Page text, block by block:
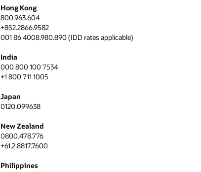
Hong Kong
800.963.604
+852.2866.9582
001 86 4008.980.890 (IDD rates applicable)
India
000 800 100 7534
+1 800 711 1005
Japan
0120.099638
New Zealand
0800.478.776
+61.2.8817.7600
Philippines